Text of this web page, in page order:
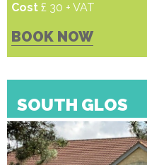
Cost £ 30 + VAT
BOOK NOW
SOUTH GLOS